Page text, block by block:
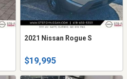
2021 Nissan Rogue S
$19,995